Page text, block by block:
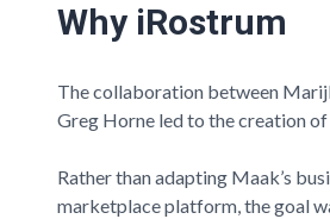
Why iRostrum
The collaboration between
Greg Horne led to the creation
Rather than adapting Maak’s
marketplace platform, the goal